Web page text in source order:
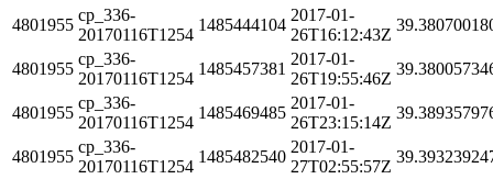
4801955
cp_336-
20170116T1254
1485444104
2017-01-
26T16:12:43Z
4801955
cp_336-
20170116T1254
1485457381
2017-01-
26T19:55:46Z
4801955
cp_336-
20170116T1254
1485469485
2017-01-
26T23:15:14Z
4801955
cp_336-
20170116T1254
1485482540
2017-01-
27T02:55:57Z